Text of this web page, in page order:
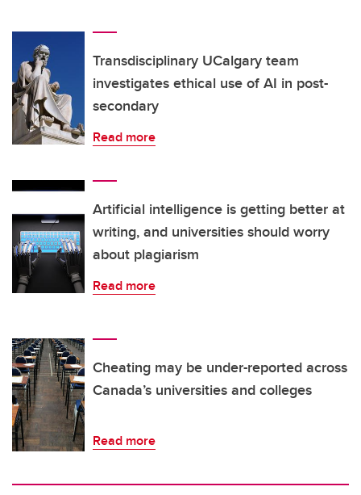
Transdisciplinary UCalgary team
investigates ethical use of AI in post-
secondary
Read more
Artificial intelligence is getting better at
writing, and universities should worry
about plagiarism
Read more
Cheating may be under-reported across
Canada’s universities and colleges
Read more